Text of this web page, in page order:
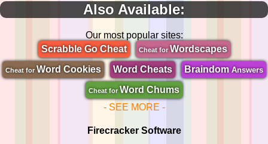
Also Available:
Our most popular sites:
Scrabble Go Cheat
Cheat forWordscapes
Cheat for Word Cookies Word Cheats BraindomAnswers
Cheat for Word Chums
- SEE MORE -
Firecracker Software